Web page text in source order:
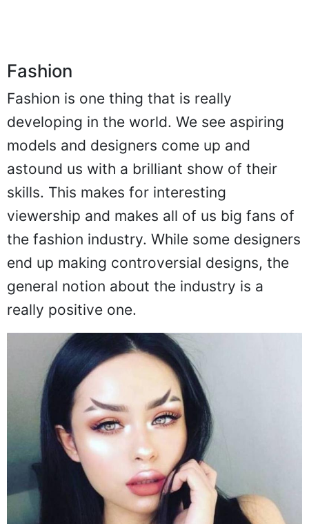
Fashion
Fashion is one thing that is really
developing in the world. We see aspiring
models and designers come up and
astound us with a brilliant show of their
skills. This makes for interesting
viewership and makes all of us big fans of
the fashion industry. While some designers
end up making controversial designs, the
general notion about the industry is a
really positive one.